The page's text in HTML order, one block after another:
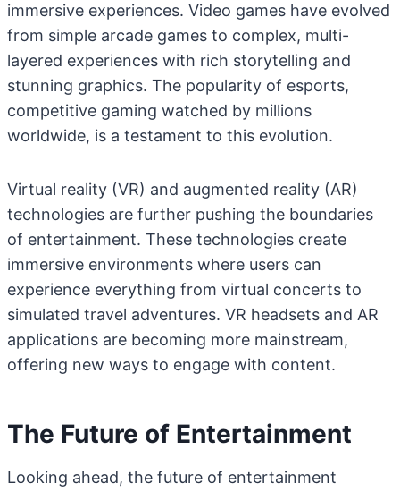
immersive experiences. Video games have evolved
from simple arcade games to complex, multi-
layered experiences with rich storytelling and
stunning graphics. The popularity of esports,
competitive gaming watched by millions
worldwide, is a testament to this evolution.
Virtual reality (VR) and augmented reality (AR)
technologies are further pushing the boundaries
of entertainment. These technologies create
immersive environments where users can
experience everything from virtual concerts to
simulated travel adventures. VR headsets and AR
applications are becoming more mainstream,
offering new ways to engage with content.
The Future of Entertainment
Looking ahead, the future of entertainment